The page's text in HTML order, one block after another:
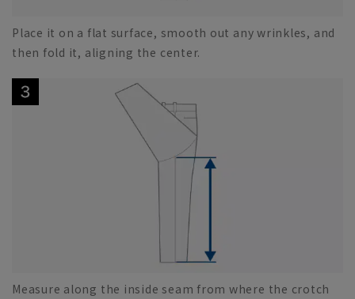
Place it on a flat surface, smooth out any wrinkles, and
then fold it, aligning the center.
Measure along the inside seam from where the crotch